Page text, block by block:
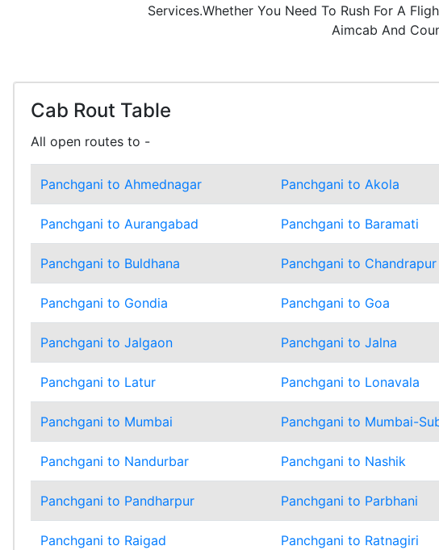
Services.Whether You Need To Rush For A
Aimcab And
Cab Rout Table
All open routes to -
Panchgani to Ahmednagar Panchgani to Akola
Panchgani to Aurangabad Panchgani to Baramati
Panchgani to Buldhana Panchgani to Chandrapur
Panchgani to Gondia Panchgani to Goa
Panchgani to Jalgaon Panchgani to Jalna
Panchgani to Latur Panchgani to Lonavala
Panchgani to Mumbai Panchgani to Mumbai-
Panchgani to Nandurbar Panchgani to Nashik
Panchgani to Pandharpur Panchgani to Parbhani
Panchgani to Raigad Panchgani to Ratnagiri